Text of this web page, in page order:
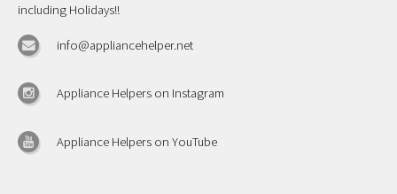
including Holidays!!
info@appliancehelper.net
Appliance Helpers on Instagram
Appliance Helpers on YouTube